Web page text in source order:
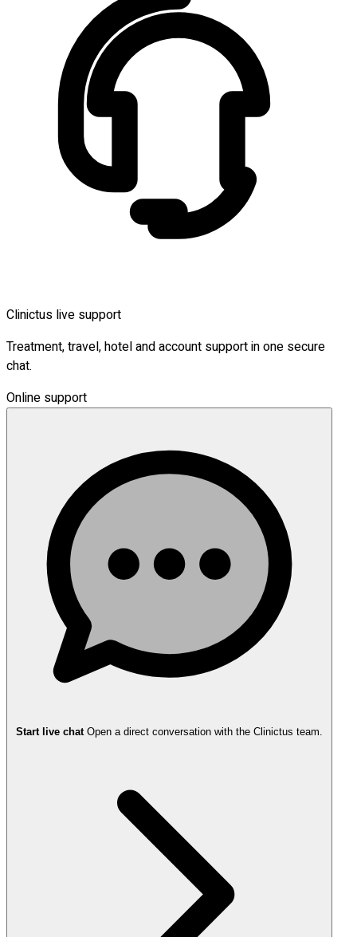
Clinictus live support
Treatment, travel, hotel and account support in one secure
chat.
Online support
Start live chat Open a direct conversation with the Clinictus team.